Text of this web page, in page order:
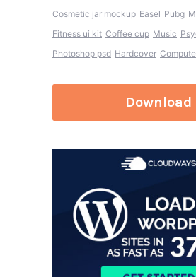
Cosmetic jar mockup Easel Pubg
Fitness ui kit Coffee cup Music
Photoshop psd Hardcover
Download